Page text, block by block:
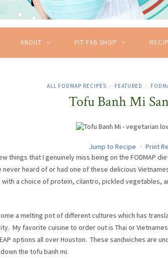
ABOUT FIT FAB SHOP
ALL FODMAP RECIPES / FEATURED /
Tofu Banh Mi
Jump to Recipe · Print
things that I genuinely miss being on the FODMAP
never heard of or had one of these delicious
a choice of protein, cilantro, pickled vegetables,
a melting pot of different cultures which has
My favorite cuisine to order out is Thai or
options all over Houston. These sandwiches are
the tofu banh mi.